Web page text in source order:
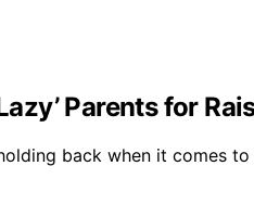
Parents for
back when it comes